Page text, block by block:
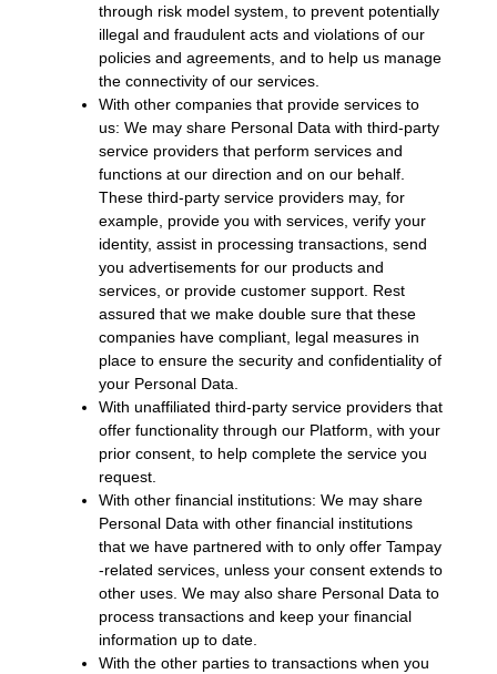
through risk model system, to prevent potentially
illegal and fraudulent acts and violations of our
policies and agreements, and to help us manage
the connectivity of our services.
With other companies that provide services to
us: We may share Personal Data with third-party
service providers that perform services and
functions at our direction and on our behalf.
These third-party service providers may, for
example, provide you with services, verify your
identity, assist in processing transactions, send
you advertisements for our products and
services, or provide customer support. Rest
assured that we make double sure that these
companies have compliant, legal measures in
place to ensure the security and confidentiality of
your Personal Data.
With unaffiliated third-party service providers that
offer functionality through our Platform, with your
prior consent, to help complete the service you
request.
With other financial institutions: We may share
Personal Data with other financial institutions
that we have partnered with to only offer Tampay
-related services, unless your consent extends to
other uses. We may also share Personal Data to
process transactions and keep your financial
information up to date.
With the other parties to transactions when you